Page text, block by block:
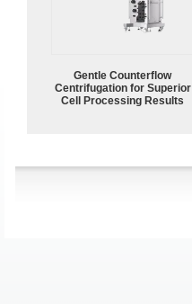
Gentle Counterflow
Centrifugation for Superior
Cell Processing Results